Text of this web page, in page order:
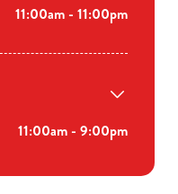
11:00am - 11:00pm
11:00am - 9:00pm